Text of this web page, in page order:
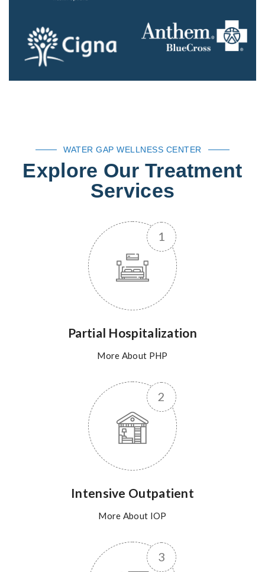
WATER GAP WELLNESS CENTER
Explore Our Treatment
Services
Partial Hospitalization
More About PHP
Intensive Outpatient
More About IOP